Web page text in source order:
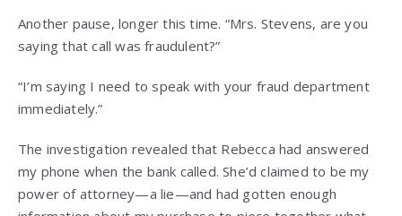
Another pause, longer this time. “Mrs. Stevens, are you
saying that call was fraudulent?”
“I’m saying I need to speak with your fraud department
immediately.”
The investigation revealed that Rebecca had answered
my phone when the bank called. She’d claimed to be my
power of attorney—a lie—and had gotten enough